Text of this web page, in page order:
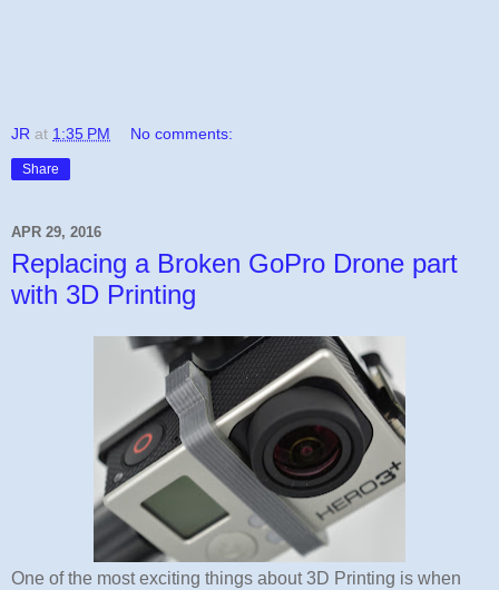
JR at 1:35 PM No comments:
Share
APR 29, 2016
Replacing a Broken GoPro Drone part
with 3D Printing
One of the most exciting things about 3D Printing is when